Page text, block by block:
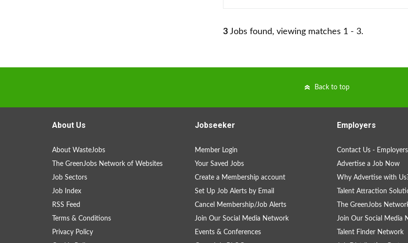
3 Jobs found, viewing matches 1 - 3.
Back to top
About Us
About WasteJobs
The GreenJobs Network of Websites
Job Sectors
Job Index
RSS Feed
Terms & Conditions
Privacy Policy
Jobseeker
Member Login
Your Saved Jobs
Create a Membership account
Set Up Job Alerts by Email
Cancel Membership/Job Alerts
Join Our Social Media Network
Events & Conferences
Employers
Contact Us -
Advertise a Job Now
Why Advertise with
Talent Attraction
The GreenJobs
Join Our Social Media
Talent Finder Network